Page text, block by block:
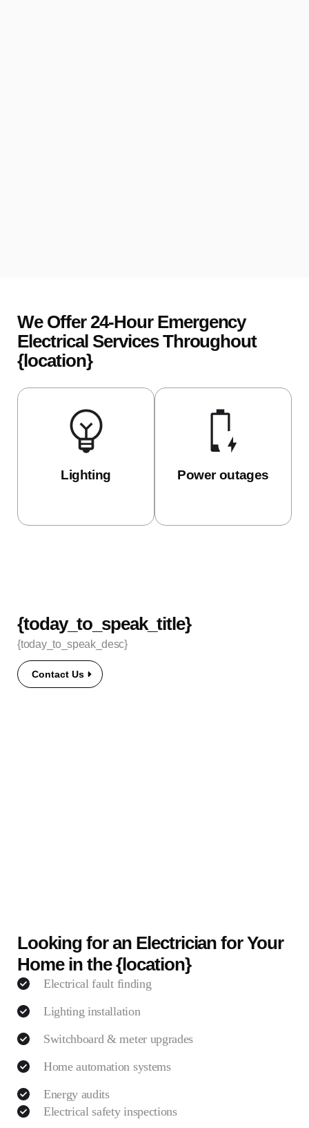
We Offer 24-Hour Emergency
Electrical Services Throughout
{location}
Lighting Power outages
{today_to_speak_title}
{today_to_speak_desc}
Contact Us
Looking for an Electrician for Your
Home in the {location}
Electrical fault finding
Lighting installation
Switchboard & meter upgrades
Home automation systems
Energy audits
Electrical safety inspections